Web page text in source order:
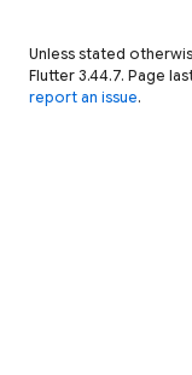
Unless stated
Flutter 3.44.7. Page
report an issue.